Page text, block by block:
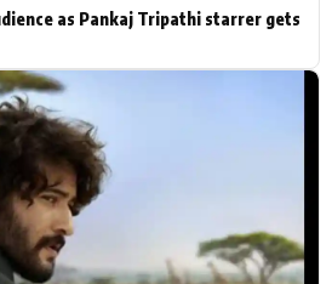
as Pankaj Tripathi starrer gets